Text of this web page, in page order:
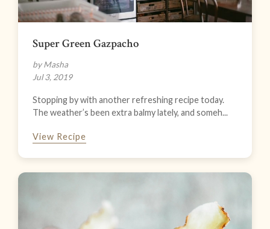
Super Green Gazpacho
by Masha
Jul 3, 2019
Stopping by with another refreshing recipe today.
The weather’s been extra balmy lately, and someh...
View Recipe